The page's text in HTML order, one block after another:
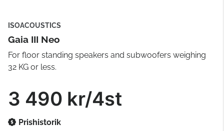
ISOACOUSTICS
Gaia III Neo
For floor standing speakers and subwoofers weighing
32 KG or less.
3 490 kr/4st
Prishistorik